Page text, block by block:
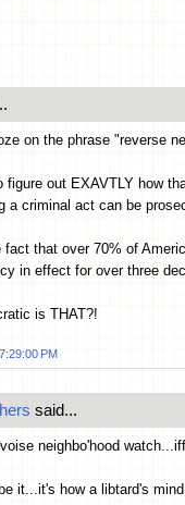
on the phrase "reverse
figure out EXAVTLY how
a criminal act can be
fact that over 70% of
in effect for over three
is THAT?!
PM
said...
neighbo'hood
it...it's how a libtard's